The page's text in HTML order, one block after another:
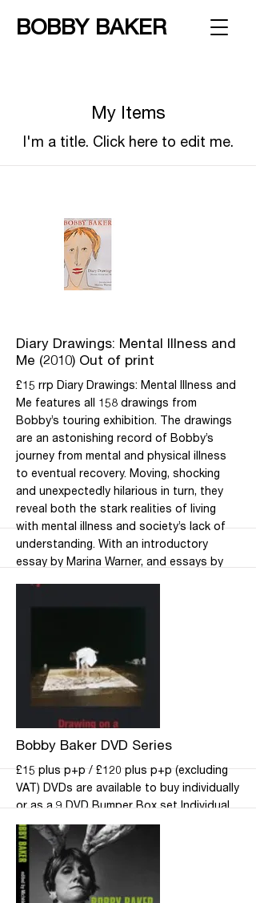
BOBBY BAKER
My Items
I'm a title. ​Click here to edit me.
Diary Drawings: Mental Illness and
Me (2010) Out of print
£15 rrp Diary Drawings: Mental Illness and
Me features all 158 drawings from
Bobby’s touring exhibition. The drawings
are an astonishing record of Bobby’s
journey from mental and physical illness
to eventual recovery. Moving, shocking
and unexpectedly hilarious in turn, they
reveal both the stark realities of living
with mental illness and society’s lack of
understanding. With an introductory
essay by Marina Warner, and essays by
between art, mental health and society.
Mind Book of the Year 2011 Only available
from Blackwell’s Bookshop at the
Life Ltd direct.
More
Bobby Baker DVD Series
£15 plus p+p / £120 plus p+p (excluding
VAT) DVDs are available to buy individually
or as a 9 DVD Bumper Box set Individual
titles: Drawing on a Mother’s Experience,
Cook Dems, Kitchen Show, How to Shop,
Take a Peek!, Grown-Up School, Box
Story, Table Occasion No 19 and How to
Live. Bumper Box set: this specially